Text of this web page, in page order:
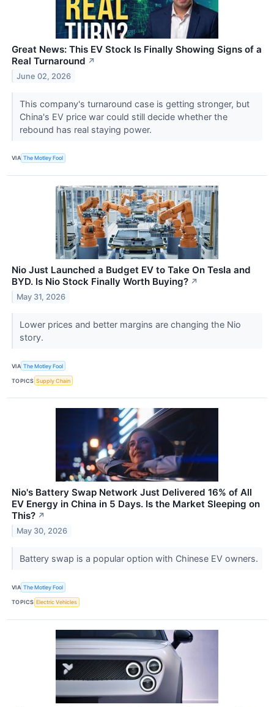
Great News: This EV Stock Is Finally Showing Signs of a
Real Turnaround ↗
June 02, 2026
This company's turnaround case is getting stronger, but
China's EV price war could still decide whether the
rebound has real staying power.
VIA The Motley Fool
Nio Just Launched a Budget EV to Take On Tesla and
BYD. Is Nio Stock Finally Worth Buying? ↗
May 31, 2026
Lower prices and better margins are changing the Nio
story.
VIA The Motley Fool
TOPICS Supply Chain
Nio's Battery Swap Network Just Delivered 16% of All
EV Energy in China in 5 Days. Is the Market Sleeping on
This? ↗
May 30, 2026
Battery swap is a popular option with Chinese EV owners.
VIA The Motley Fool
TOPICS Electric Vehicles